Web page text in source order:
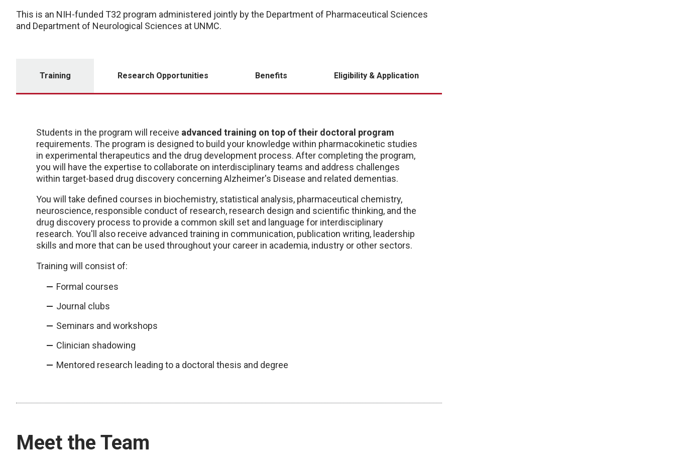
This is an NIH-funded T32 program administered jointly by the Department of Pharmaceutical Sciences
and Department of Neurological Sciences at UNMC.
Training Research Opportunities Benefits Eligibility & Application
Students in the program will receive advanced training on top of their doctoral program
requirements. The program is designed to build your knowledge within pharmacokinetic studies
in experimental therapeutics and the drug development process. After completing the program,
you will have the expertise to collaborate on interdisciplinary teams and address challenges
within target-based drug discovery concerning Alzheimer's Disease and related dementias.
You will take defined courses in biochemistry, statistical analysis, pharmaceutical chemistry,
neuroscience, responsible conduct of research, research design and scientific thinking, and the
drug discovery process to provide a common skill set and language for interdisciplinary
research. You'll also receive advanced training in communication, publication writing, leadership
skills and more that can be used throughout your career in academia, industry or other sectors.
Training will consist of:
Formal courses
Journal clubs
Seminars and workshops
Clinician shadowing
Mentored research leading to a doctoral thesis and degree
Meet the Team